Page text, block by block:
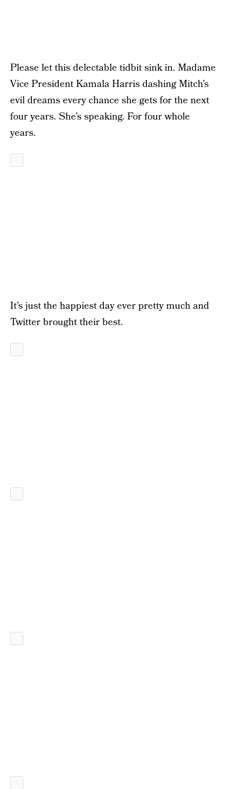
Please let this delectable tidbit sink in. Madame
Vice President Kamala Harris dashing Mitch’s
evil dreams every chance she gets for the next
four years. She’s speaking. For four whole
years.
It’s just the happiest day ever pretty much and
Twitter brought their best.